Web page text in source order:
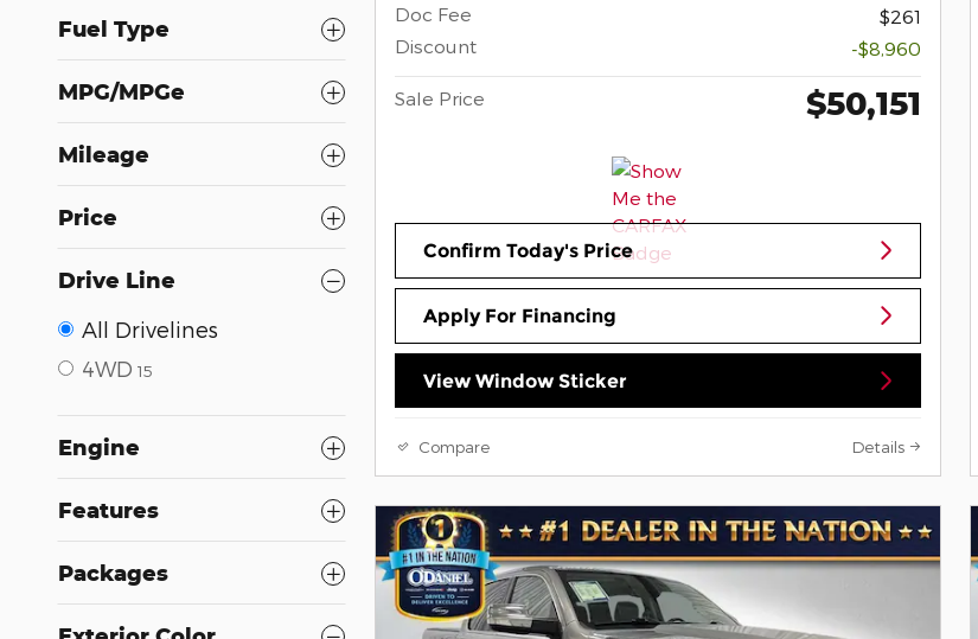
Fuel Type
MPG/MPGe
Mileage
Price
Drive Line
All Drivelines
4WD 15
Engine
Features
Packages
Doc Fee
$261
Discount
-$8,960
Sale Price $50,151
Confirm Today's Price
Apply For Financing
View Window Sticker
Compare Details